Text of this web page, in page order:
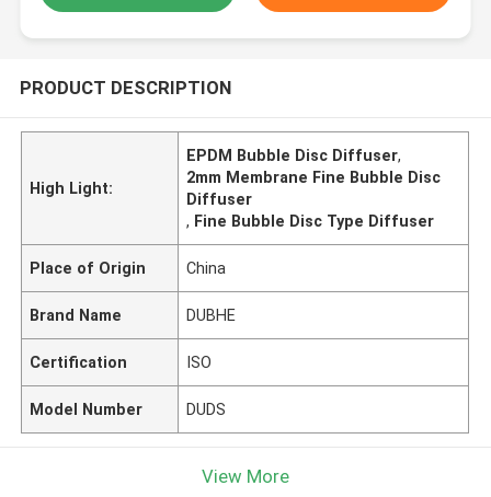
PRODUCT DESCRIPTION
High Light:
EPDM Bubble Disc Diffuser,
2mm Membrane Fine Bubble Disc
Diffuser
, Fine Bubble Disc Type Diffuser
Place of Origin China
Brand Name DUBHE
Certification ISO
Model Number DUDS
View More